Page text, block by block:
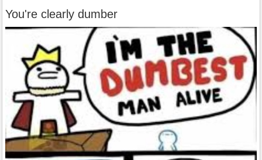
You're clearly dumber